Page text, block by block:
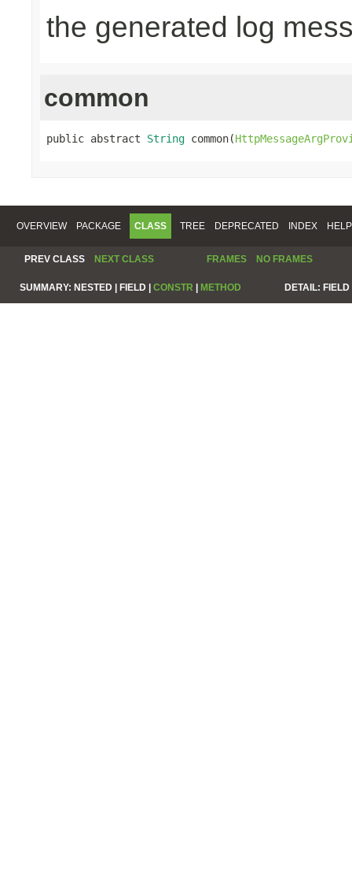
the generated log
common
public abstract String common(
OVERVIEW PACKAGE CLASS TREE DEPRECATED INDEX HELP
PREV CLASS NEXT CLASS FRAMES NO FRAMES
SUMMARY: NESTED | FIELD | CONSTR | METHOD DETAIL: